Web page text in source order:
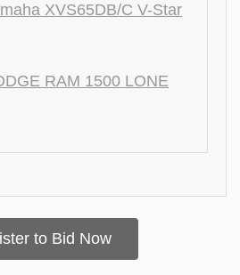
XVS65DB/C V-Star
RAM 1500 LONE
to Bid Now